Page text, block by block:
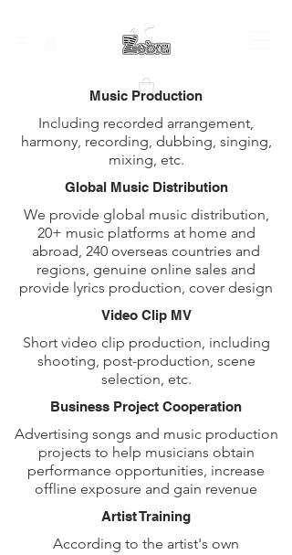
Music Production
Including recorded arrangement,
harmony, recording, dubbing, singing,
mixing, etc.
Global Music Distribution
We provide global music distribution,
20+ music platforms at home and
abroad, 240 overseas countries and
regions, genuine online sales and
provide lyrics production, cover design
​​Video Clip MV
Short video clip production, including
shooting, post-production, scene
selection, etc.
Business Project Cooperation
Advertising songs and music production
projects to help musicians obtain
performance opportunities, increase
offline exposure and gain revenue
Artist Training
According to the artist's own